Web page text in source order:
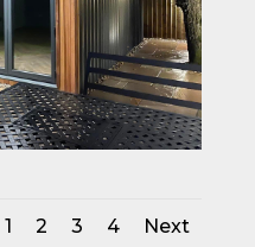
1 2 3 4 Next